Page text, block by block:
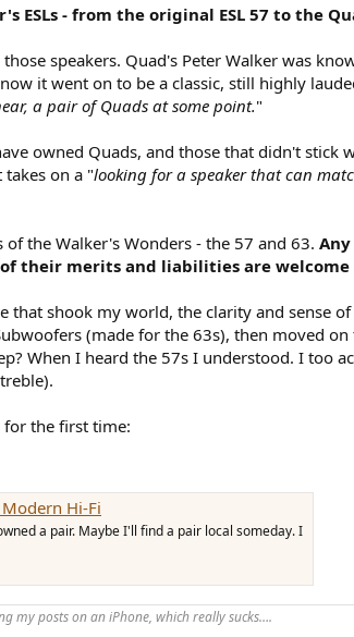
- from the original ESL 57 to the
speakers. Quad's Peter Walker was
it went on to be a classic, still highly
a pair of Quads at some point."
owned Quads, and those that didn't
on a "looking for a speaker that can
the Walker's Wonders - the 57 and 63.
their merits and liabilities are welcome
that shook my world, the clarity and
(made for the 63s), then moved
When I heard the 57s I understood. I too
for the first time:
Hi-Fi
a pair. Maybe I'll find a pair local someday. I
my posts on an iPhone, which really sucks….